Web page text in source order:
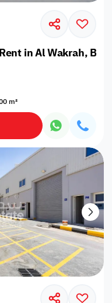
in Al Wakrah,
m²